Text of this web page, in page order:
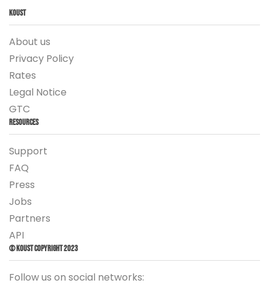
Koust
About us
Privacy Policy
Rates
Legal Notice
GTC
Resources
Support
FAQ
Press
Jobs
Partners
API
© Koust Copyright 2023
Follow us on social networks: